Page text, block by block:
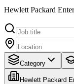
Hewlett Packard
Category
Hewlett Packard